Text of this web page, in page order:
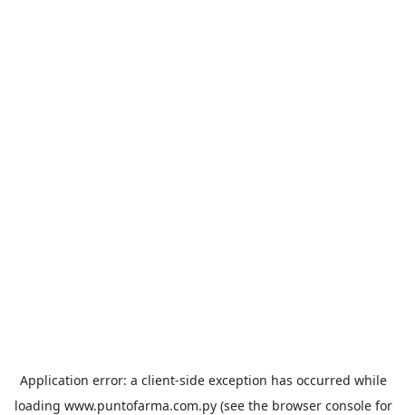
Application error: a client-side exception has occurred while
loading www.puntofarma.com.py(see the browser consolefor